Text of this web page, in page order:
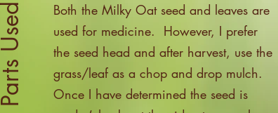
Both the Milky Oat seed and leaves are
used for medicine. However, I prefer
the seed head and after harvest, use the
grass/leaf as a chop and drop mulch.
Once I have determined the seed is